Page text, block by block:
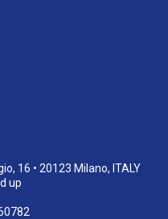
16 • 20123 Milano, ITALY
up